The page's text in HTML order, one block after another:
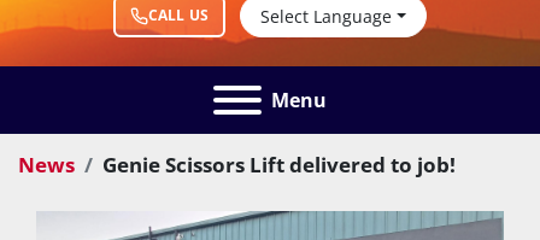
CALL US Select Language
Menu
News Genie Scissors Lift delivered to job!